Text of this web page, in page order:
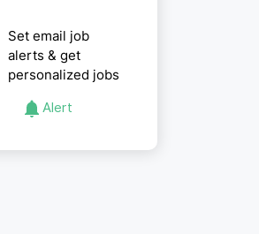
Set email job
alerts & get
personalized jobs
Alert